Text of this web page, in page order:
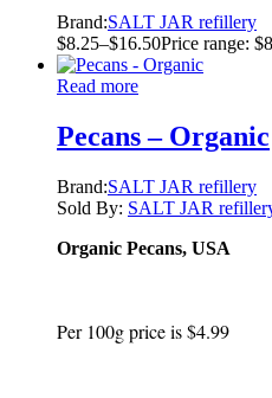
Brand:SALT JAR refillery
$8.25–$16.50Price range:
Read more
Pecans – Organic
Brand:SALT JAR refillery
Sold By: SALT JAR
Organic Pecans, USA
Per 100g price is $4.99